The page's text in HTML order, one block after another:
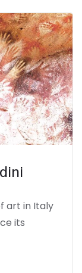
art in Italy
its